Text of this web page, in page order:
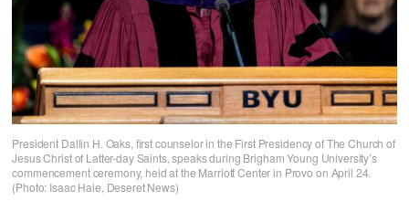
President Dallin H. Oaks, first counselor in the First Presidency of The Church of
Jesus Christ of Latter-day Saints, speaks during Brigham Young University’s
commencement ceremony, held at the Marriott Center in Provo on April 24.
(Photo: Isaac Hale, Deseret News)